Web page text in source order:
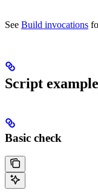
See Build invocations
Script
Basic check